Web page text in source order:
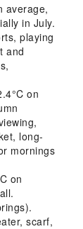
average,
in July.
playing
and
on
long-
mornings
on
scarf,